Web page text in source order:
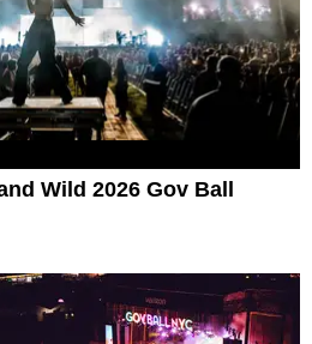
Wild 2026 Gov Ball